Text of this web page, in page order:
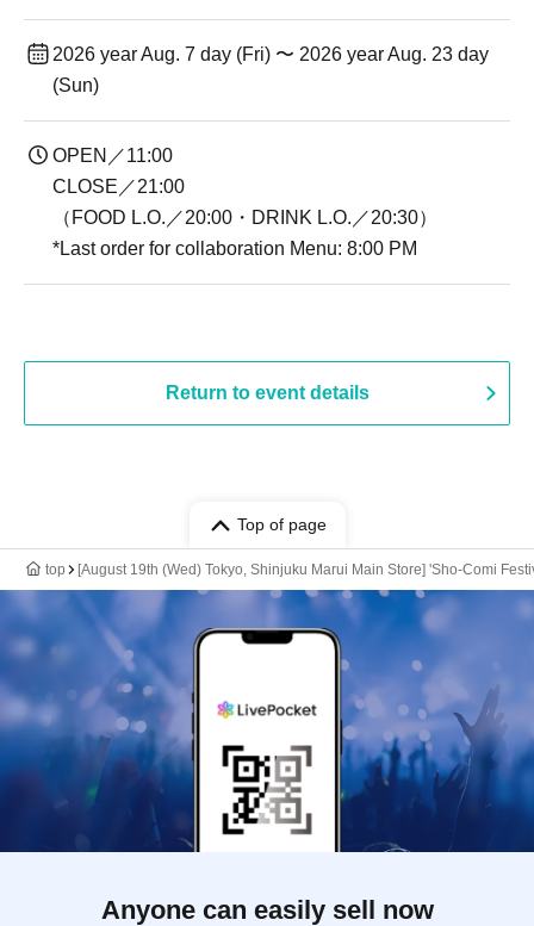
2026 year Aug. 7 day (Fri) 〜 2026 year Aug. 23 day
(Sun)
OPEN／11:00
CLOSE／21:00
（FOOD L.O.／20:00・DRINK L.O.／20:30）
*Last order for collaboration Menu: 8:00 PM
Return to event details
Top of page
top [August 19th (Wed) Tokyo, Shinjuku Marui Main Store] 'Sho-Comi
Anyone can easily sell now